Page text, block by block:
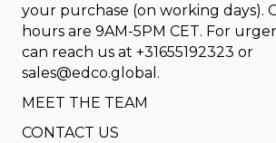
your purchase (on working days).
hours are 9AM-5PM CET. For
can reach us at +31655192323 or
sales@edco.global .
MEET THE TEAM
CONTACT US